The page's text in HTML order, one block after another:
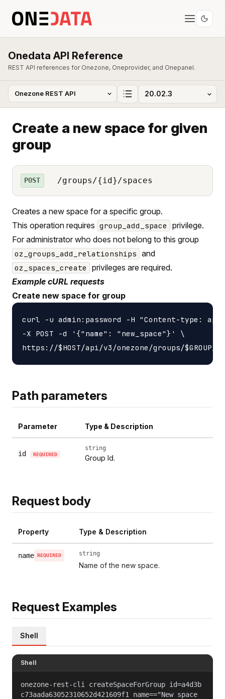
Onedata API Reference
REST API references for Onezone, Oneprovider, and Onepanel.
Create a new space for given
group
POST /groups/{id}/spaces
Creates a new space for a specific group.
This operation requires group_add_space
privilege.
For administrator who does not belong to this group
oz_groups_add_relationships and
oz_spaces_create
privileges are required.
Example cURL requests
Create new space for group
curl -u admin:password -H "Content-type:
-X POST -d '{"name": "new_space"}' \
Path parameters
Parameter Type & Description
id REQUIRED
string
Group Id.
Request body
Property Type & Description
name REQUIRED string
Name of the new space.
Request Examples
Shell
Shell
onezone-rest-cli createSpaceForGroup id=a4d3b
c73aada63052310652d421609f1 name=="New space